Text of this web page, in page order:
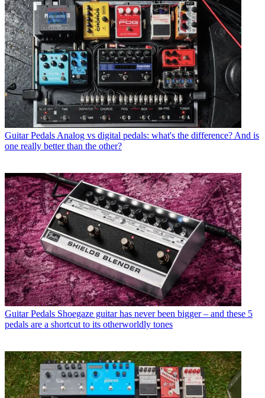
Guitar Pedals Analog vs digital pedals: what's the difference? And is
one really better than the other?
Guitar Pedals Shoegaze guitar has never been bigger – and these 5
pedals are a shortcut to its otherworldly tones